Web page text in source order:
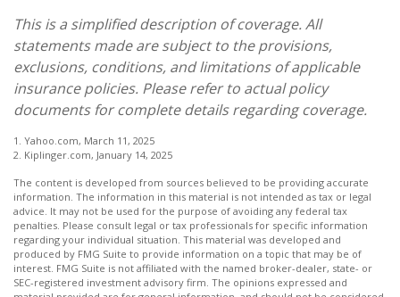
This is a simplified description of coverage. All
statements made are subject to the provisions,
exclusions, conditions, and limitations of applicable
insurance policies. Please refer to actual policy
documents for complete details regarding coverage.
1. Yahoo.com, March 11, 2025
2. Kiplinger.com, January 14, 2025
The content is developed from sources believed to be providing accurate
information. The information in this material is not intended as tax or legal
advice. It may not be used for the purpose of avoiding any federal tax
penalties. Please consult legal or tax professionals for specific information
regarding your individual situation. This material was developed and
produced by FMG Suite to provide information on a topic that may be of
interest. FMG Suite is not affiliated with the named broker-dealer, state- or
SEC-registered investment advisory firm. The opinions expressed and